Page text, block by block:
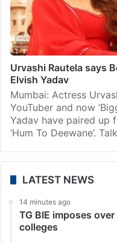
Urvashi Rautela says
Elvish Yadav
Mumbai: Actress
YouTuber and now
Yadav have paired up
‘Hum To Deewane’.
LATEST NEWS
14 minutes ago
TG BIE imposes
colleges